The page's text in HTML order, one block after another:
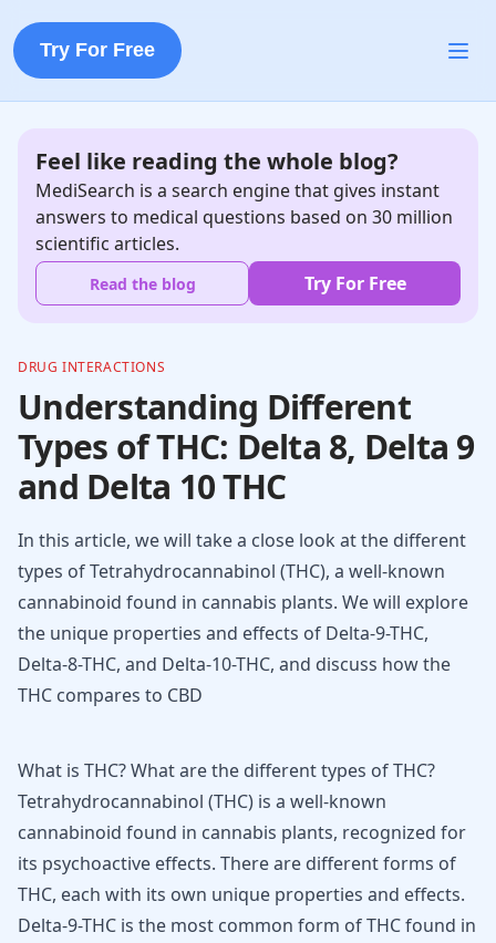
Try For Free
Feel like reading the whole blog?
MediSearch is a search engine that gives instant
answers to medical questions based on 30 million
scientific articles.
Read the blog Try For Free
DRUG INTERACTIONS
Understanding Different
Types of THC: Delta 8, Delta 9
and Delta 10 THC
In this article, we will take a close look at the different
types of Tetrahydrocannabinol (THC), a well-known
cannabinoid found in cannabis plants. We will explore
the unique properties and effects of Delta-9-THC,
Delta-8-THC, and Delta-10-THC, and discuss how the
THC compares to CBD
What is THC? What are the different types of THC?
Tetrahydrocannabinol (THC) is a well-known
cannabinoid found in cannabis plants, recognized for
its psychoactive effects. There are different forms of
THC, each with its own unique properties and effects.
Delta-9-THC is the most common form of THC found in